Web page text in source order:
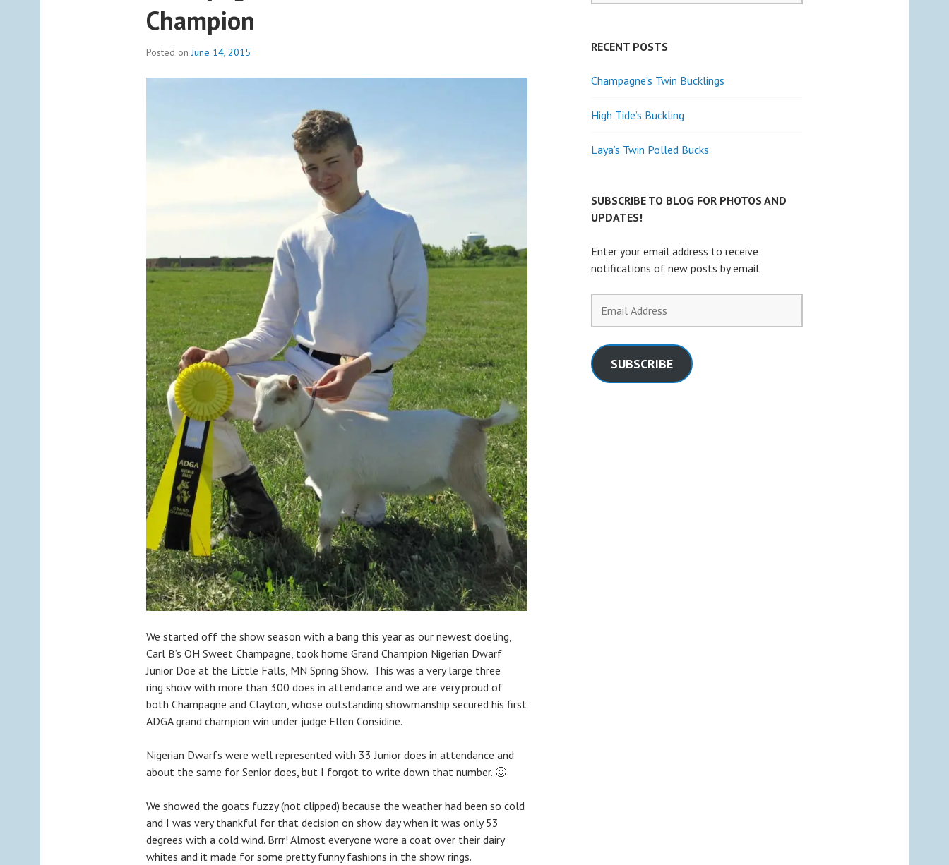
Champion
Posted onJune 14, 2015
We started off the show season with a bang this year as our newest doeling,
Carl B’s OH Sweet Champagne, took home Grand Champion Nigerian Dwarf
Junior Doe at the Little Falls, MN Spring Show. This was a very large three
ring show with more than 300 does in attendance and we are very proud of
both Champagne and Clayton, whose outstanding showmanship secured his first
ADGA grand champion win under judge Ellen Considine.
Nigerian Dwarfs were well represented with 33 Junior does in attendance and
about the same for Senior does, but I forgot to write down that number. 🙂
We showed the goats fuzzy (not clipped) because the weather had been so cold
and I was very thankful for that decision on show day when it was only 53
degrees with a cold wind. Brrr! Almost everyone wore a coat over their dairy
whites and it made for some pretty funny fashions in the show rings.
RECENT POSTS
Champagne’s Twin Bucklings
High Tide’s Buckling
Laya’s Twin Polled Bucks
SUBSCRIBE TO BLOG FOR PHOTOS AND
UPDATES!
Enter your email address to receive
notifications of new posts by email.
Address
SUBSCRIBE